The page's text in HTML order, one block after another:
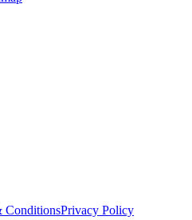
ConditionsPrivacy Policy